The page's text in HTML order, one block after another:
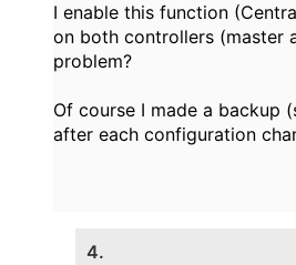
I enable this function (
on both controllers (master
problem?
Of course I made a backup
after each configuration
4.